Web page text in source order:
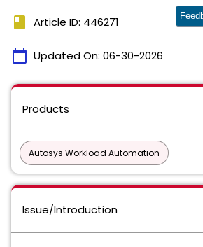
book Article ID: 446271
calendar_today Updated On: 06-30-2026
Products
Autosys Workload Automation
Issue/Introduction